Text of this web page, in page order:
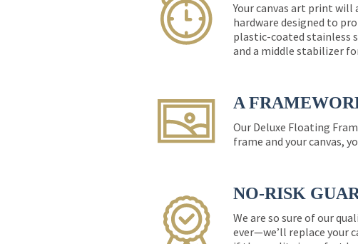
Your canvas art print
hardware designed to
plastic-coated stainless
and a middle stabilizer
A
Our Deluxe Floating
frame and your canvas,
NO-RISK
We are so sure of our
ever—we’ll replace your